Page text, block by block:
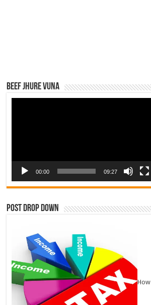
Beef Jhure Vuna
00:00 09:27
Post Drop Down
How